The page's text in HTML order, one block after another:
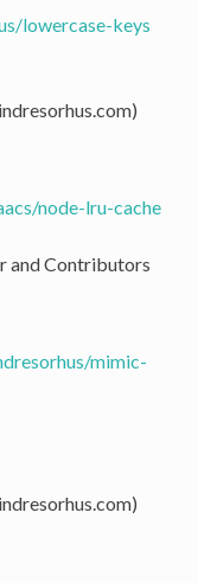
lowercase-keys
node-lru-cache
and Contributors
mimic-